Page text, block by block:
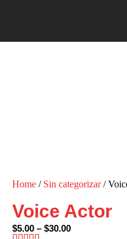
Home / Sin categorizar/
Voice Actor
$5.00 – $30.00